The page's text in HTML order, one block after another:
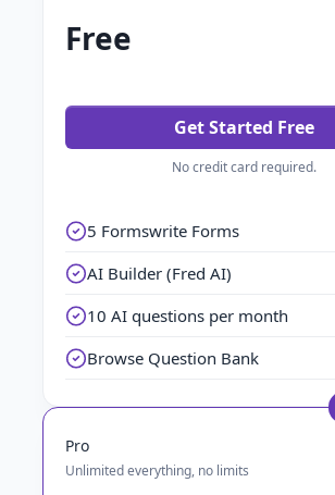
Free
Get Started Free
No credit card required.
5 Formswrite Forms
AI Builder (Fred AI)
10 AI questions per month
Browse Question Bank
Pro
Unlimited everything, no limits